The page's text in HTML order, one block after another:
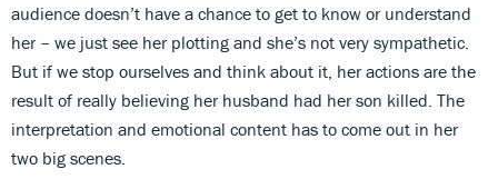
audience doesn’t have a chance to get to know or understand
her – we just see her plotting and she’s not very sympathetic.
But if we stop ourselves and think about it, her actions are the
result of really believing her husband had her son killed. The
interpretation and emotional content has to come out in her
two big scenes.